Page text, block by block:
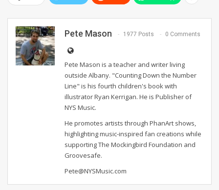
Pete Mason 1977 Posts 0 Comments
Pete Mason is a teacher and writer living
outside Albany. "Counting Down the Number
Line" is his fourth children's book with
illustrator Ryan Kerrigan. He is Publisher of
NYS Music.
He promotes artists through PhanArt shows,
highlighting music-inspired fan creations while
supporting The Mockingbird Foundation and
Groovesafe.
Pete@NYSMusic.com